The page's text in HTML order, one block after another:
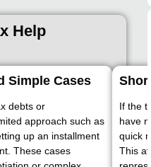
Help
Simple Cases
debts or
approach such as
up an installment
These cases
If the
have
quick
This